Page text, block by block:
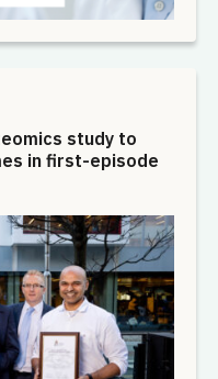
study to
in first-episode